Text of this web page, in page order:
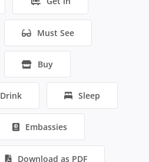
Must See
Buy
Drink Sleep
Embassies
Download as PDF